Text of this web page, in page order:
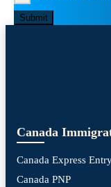
Submit
Canada
Canada Express
Canada PNP